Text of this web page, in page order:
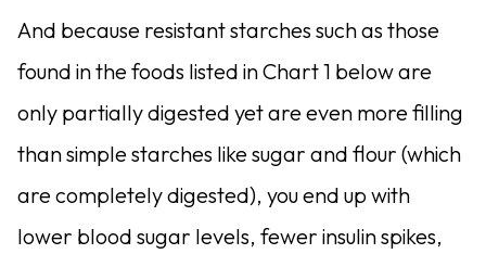
And because resistant starches such as those
found in the foods listed in Chart 1 below are
only partially digested yet are even more filling
than simple starches like sugar and flour (which
are completely digested), you end up with
lower blood sugar levels, fewer insulin spikes,